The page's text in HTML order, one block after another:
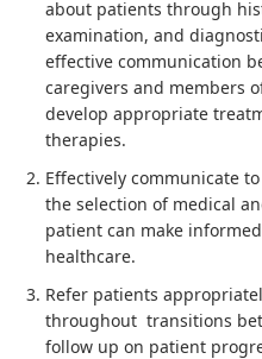
about patients through
examination, and
effective communication
caregivers and members
develop appropriate
therapies.
Effectively communicate
the selection of medical
patient can make
healthcare.
Refer patients
throughout transitions
follow up on patient